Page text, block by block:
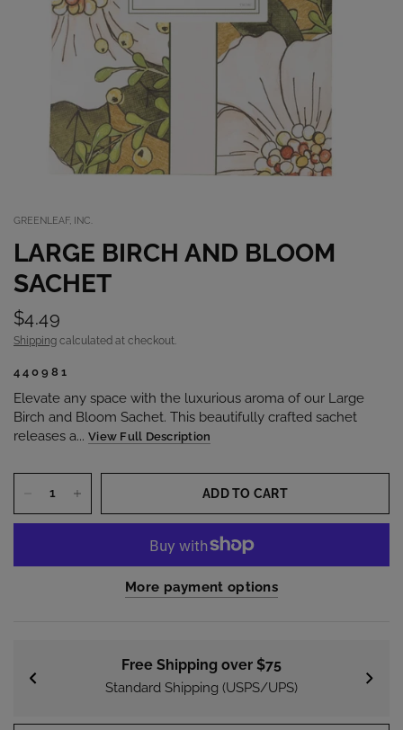
GREENLEAF, INC.
LARGE BIRCH AND BLOOM
SACHET
$4.49
Shipping calculated at checkout.
440981
Elevate any space with the luxurious aroma of our Large
Birch and Bloom Sachet. This beautifully crafted sachet
releases a... View Full Description
ADD TO CART
More payment options
Free Shipping over $75
Standard Shipping (USPS/UPS)